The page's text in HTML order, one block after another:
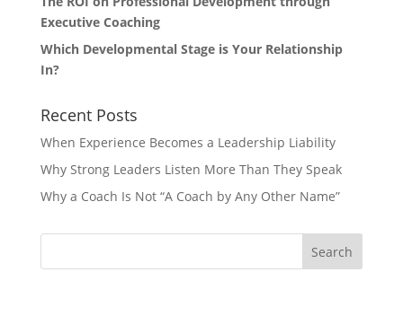
Executive Coaching
Which Developmental Stage is Your Relationship
In?
Recent Posts
When Experience Becomes a Leadership Liability
Why Strong Leaders Listen More Than They Speak
Why a Coach Is Not “A Coach by Any Other Name”